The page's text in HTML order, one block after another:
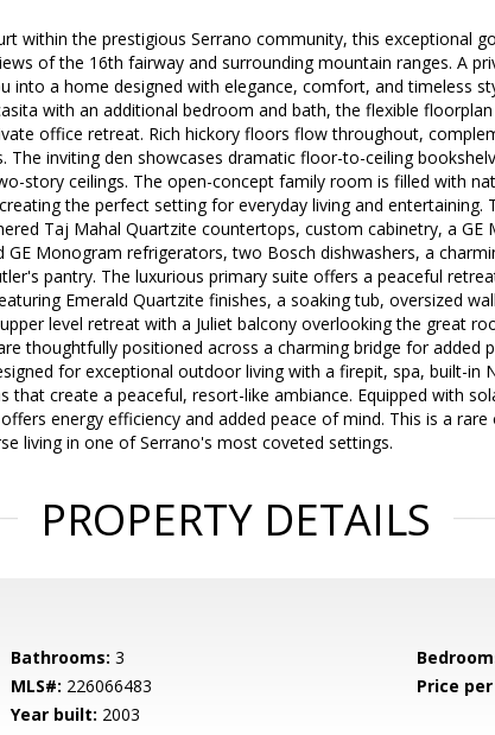
within the prestigious Serrano community, this exceptional
of the 16th fairway and surrounding mountain ranges. A
into a home designed with elegance, comfort, and timeless
with an additional bedroom and bath, the flexible
office retreat. Rich hickory floors flow throughout,
The inviting den showcases dramatic floor-to-ceiling
story ceilings. The open-concept family room is filled with
the perfect setting for everyday living and entertaining.
Taj Mahal Quartzite countertops, custom cabinetry, a GE
Monogram refrigerators, two Bosch dishwashers, a
pantry. The luxurious primary suite offers a peaceful
Emerald Quartzite finishes, a soaking tub, oversized
level retreat with a Juliet balcony overlooking the great
thoughtfully positioned across a charming bridge for added
for exceptional outdoor living with a firepit, spa, built-in
that create a peaceful, resort-like ambiance. Equipped with
energy efficiency and added peace of mind. This is a
living in one of Serrano's most coveted settings.
PROPERTY DETAILS
Bathrooms: 3
MLS#: 226066483 Price
Year built: 2003